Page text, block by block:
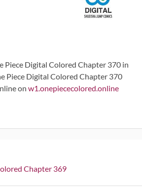
Piece Digital Colored Chapter 370 in
Piece Digital Colored Chapter 370
on w1.onepiececolored.online
Chapter 369